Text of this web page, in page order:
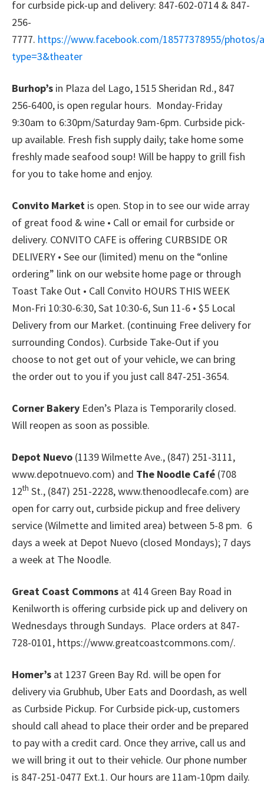
for curbside pick-up and delivery: 847-602-0714 & 847-
256-
7777. https://www.facebook.com/18577378955/photos/
type=3&theater
Burhop’s in Plaza del Lago, 1515 Sheridan Rd., 847
256-6400, is open regular hours. Monday-Friday
9:30am to 6:30pm/Saturday 9am-6pm. Curbside pick-
up available. Fresh fish supply daily; take home some
freshly made seafood soup! Will be happy to grill fish
for you to take home and enjoy.
Convito Market is open. Stop in to see our wide array
of great food & wine • Call or email for curbside or
delivery. CONVITO CAFE is offering CURBSIDE OR
DELIVERY • See our (limited) menu on the “online
ordering” link on our website home page or through
Toast Take Out • Call Convito HOURS THIS WEEK
Mon-Fri 10:30-6:30, Sat 10:30-6, Sun 11-6 • $5 Local
Delivery from our Market. (continuing Free delivery for
surrounding Condos). Curbside Take-Out if you
choose to not get out of your vehicle, we can bring
the order out to you if you just call 847-251-3654.
Corner Bakery Eden’s Plaza is Temporarily closed.
Will reopen as soon as possible.
Depot Nuevo (1139 Wilmette Ave., (847) 251-3111,
www.depotnuevo.com) and The Noodle Café (708
12th St., (847) 251-2228, www.thenoodlecafe.com) are
open for carry out, curbside pickup and free delivery
service (Wilmette and limited area) between 5-8 pm. 6
days a week at Depot Nuevo (closed Mondays); 7 days
a week at The Noodle.
Great Coast Commons at 414 Green Bay Road in
Kenilworth is offering curbside pick up and delivery on
Wednesdays through Sundays. Place orders at 847-
728-0101, https://www.greatcoastcommons.com/.
Homer’s at 1237 Green Bay Rd. will be open for
delivery via Grubhub, Uber Eats and Doordash, as well
as Curbside Pickup. For Curbside pick-up, customers
should call ahead to place their order and be prepared
to pay with a credit card. Once they arrive, call us and
we will bring it out to their vehicle. Our phone number
is 847-251-0477 Ext.1. Our hours are 11am-10pm daily.